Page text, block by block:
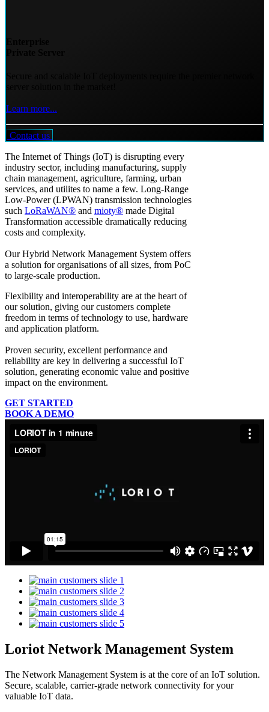
Learn more...
Contact us
The Internet of Things (IoT) is disrupting every
industry sector, including manufacturing, supply
chain management, agriculture, farming, urban
services, and utilites to name a few. Long-Range
Low-Power (LPWAN) transmission technologies
such LoRaWAN® and mioty® made Digital
Transformation accessible dramatically reducing
costs and complexity.
Our Hybrid Network Management System offers
a solution for organisations of all sizes, from PoC
to large-scale production.
Flexibility and interoperability are at the heart of
our solution, giving our customers complete
freedom in terms of technology to use, hardware
and application platform.
Proven security, excellent performance and
reliability are key in delivering a successful IoT
solution, generating economic value and positive
impact on the environment.
GET STARTED
BOOK A DEMO
Loriot Network Management System
The Network Management System is at the core of an IoT solution.
Secure, scalable, carrier-grade network connectivity for your
valuable IoT data.